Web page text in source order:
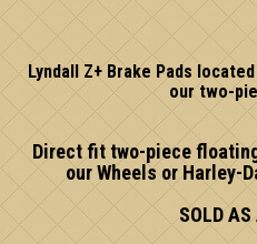
Lyndall Z+ Brake Pads
our two-
Direct fit two-piece
our Wheels or Harley-
SOLD